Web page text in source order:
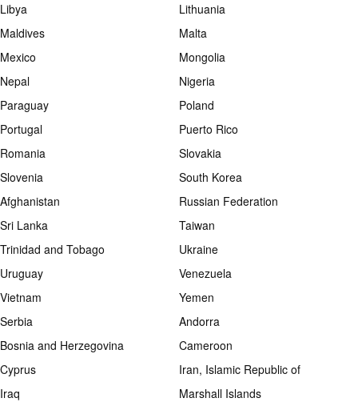
Libya
Lithuania
Maldives
Malta
Mexico
Mongolia
Nepal
Nigeria
Paraguay
Poland
Portugal
Puerto Rico
Romania
Slovakia
Slovenia
South Korea
Afghanistan
Russian Federation
Sri Lanka
Taiwan
Trinidad and Tobago
Ukraine
Uruguay
Venezuela
Vietnam
Yemen
Serbia
Andorra
Bosnia and Herzegovina
Cameroon
Cyprus
Iran, Islamic Republic of
Iraq
Marshall Islands